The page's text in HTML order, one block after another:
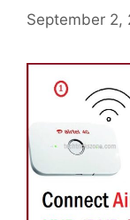
September 2,